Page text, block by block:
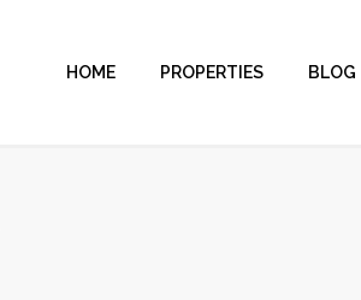
HOME PROPERTIES BLOG